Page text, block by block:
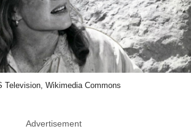
Television, Wikimedia Commons
Advertisement